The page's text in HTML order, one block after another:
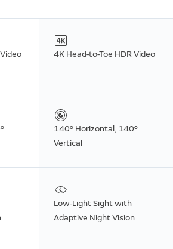
4K Head-to-Toe HDR Video
140º Horizontal, 140º
Vertical
Low-Light Sight with
Adaptive Night Vision